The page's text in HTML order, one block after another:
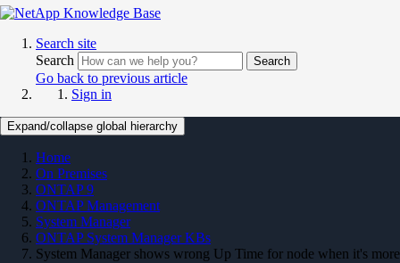
Search site
Search
Search
Go back to previous article
Sign in
Expand/collapse global hierarchy
Home
On Premises
ONTAP 9
ONTAP Management
System Manager
ONTAP System Manager KBs
System Manager shows wrong Up Time for node when it's